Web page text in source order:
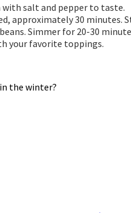
with salt and pepper to taste.
approximately 30 minutes.
Simmer for 20-30
your favorite toppings.
the winter?